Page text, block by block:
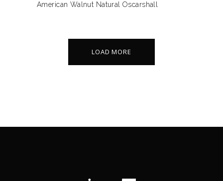
American Walnut Natural Oscarshall
LOAD MORE